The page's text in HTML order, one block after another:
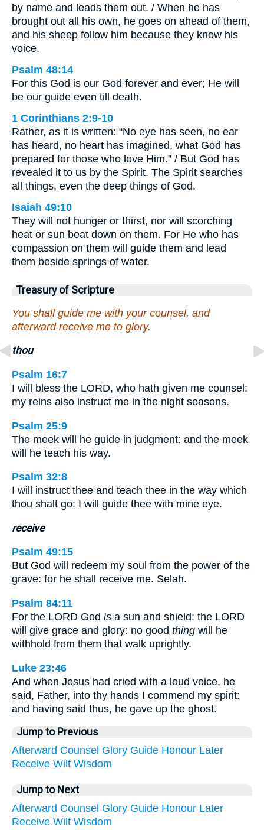
by name and leads them out. / When he has
brought out all his own, he goes on ahead of them,
and his sheep follow him because they know his
voice.
Psalm 48:14
For this God is our God forever and ever; He will
be our guide even till death.
1 Corinthians 2:9-10
Rather, as it is written: “No eye has seen, no ear
has heard, no heart has imagined, what God has
prepared for those who love Him.” / But God has
revealed it to us by the Spirit. The Spirit searches
all things, even the deep things of God.
Isaiah 49:10
They will not hunger or thirst, nor will scorching
heat or sun beat down on them. For He who has
compassion on them will guide them and lead
them beside springs of water.
Treasury of Scripture
You shall guide me with your counsel, and
afterward receive me to glory.
thou
Psalm 16:7
I will bless the LORD, who hath given me counsel:
my reins also instruct me in the night seasons.
Psalm 25:9
The meek will he guide in judgment: and the meek
will he teach his way.
Psalm 32:8
I will instruct thee and teach thee in the way which
thou shalt go: I will guide thee with mine eye.
receive
Psalm 49:15
But God will redeem my soul from the power of the
grave: for he shall receive me. Selah.
Psalm 84:11
For the LORD God is a sun and shield: the LORD
will give grace and glory: no good thing will he
withhold from them that walk uprightly.
Luke 23:46
And when Jesus had cried with a loud voice, he
said, Father, into thy hands I commend my spirit:
and having said thus, he gave up the ghost.
Jump to Previous
Afterward Counsel Glory Guide Honour Later
Receive Wilt Wisdom
Jump to Next
Afterward Counsel Glory Guide Honour Later
Receive Wilt Wisdom